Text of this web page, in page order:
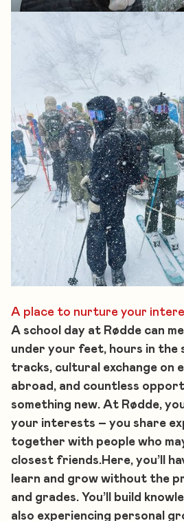
A place to nurture your
A school day at Rødde can
under your feet, hours in the
tracks, cultural exchange on
abroad, and countless
something new. At Rødde,
your interests – you share
together with people who
closest friends.Here, you’ll
learn and grow without the
and grades. You’ll build
also experiencing personal